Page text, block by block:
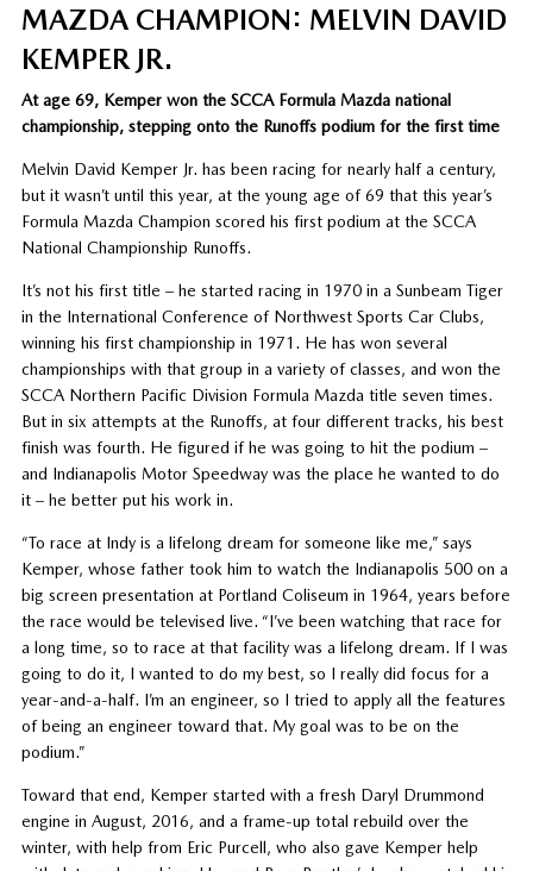
MAZDA CHAMPION: MELVIN DAVID
KEMPER JR.
At age 69, Kemper won the SCCA Formula Mazda national
championship, stepping onto the Runoffs podium for the first time
Melvin David Kemper Jr. has been racing for nearly half a century,
but it wasn’t until this year, at the young age of 69 that this year’s
Formula Mazda Champion scored his first podium at the SCCA
National Championship Runoffs.
It’s not his first title – he started racing in 1970 in a Sunbeam Tiger
in the International Conference of Northwest Sports Car Clubs,
winning his first championship in 1971. He has won several
championships with that group in a variety of classes, and won the
SCCA Northern Pacific Division Formula Mazda title seven times.
But in six attempts at the Runoffs, at four different tracks, his best
finish was fourth. He figured if he was going to hit the podium –
and Indianapolis Motor Speedway was the place he wanted to do
it – he better put his work in.
“To race at Indy is a lifelong dream for someone like me,” says
Kemper, whose father took him to watch the Indianapolis 500 on a
big screen presentation at Portland Coliseum in 1964, years before
the race would be televised live. “I’ve been watching that race for
a long time, so to race at that facility was a lifelong dream. If I was
going to do it, I wanted to do my best, so I really did focus for a
year-and-a-half. I’m an engineer, so I tried to apply all the features
of being an engineer toward that. My goal was to be on the
podium.”
Toward that end, Kemper started with a fresh Daryl Drummond
engine in August, 2016, and a frame-up total rebuild over the
winter, with help from Eric Purcell, who also gave Kemper help